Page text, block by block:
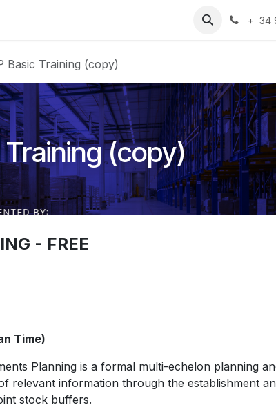
Treballa amb nosaltres
+ 34
Basic Training (copy)
Training (copy)
- FREE
Time)
Planning is a formal multi-echelon planning
relevant information through the establishment
stock buffers.